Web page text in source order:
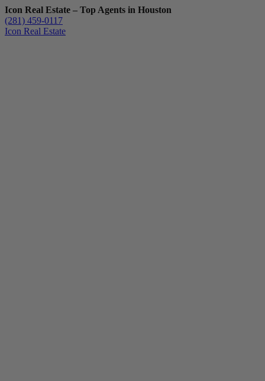
Icon Real Estate – Top Agents in Houston
(281) 459-0117
Icon Real Estate